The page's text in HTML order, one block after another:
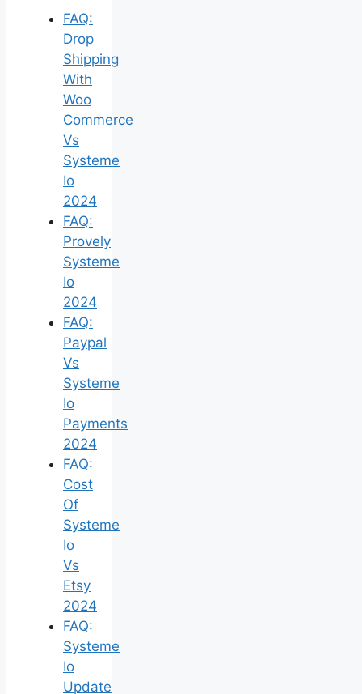
FAQ:
Drop
Shipping
With
Woo
Commerce
Vs
Systeme
Io
2024
FAQ:
Provely
Systeme
Io
2024
FAQ:
Paypal
Vs
Systeme
Io
Payments
2024
FAQ:
Cost
Of
Systeme
Io
Vs
Etsy
2024
FAQ:
Systeme
Io
Update